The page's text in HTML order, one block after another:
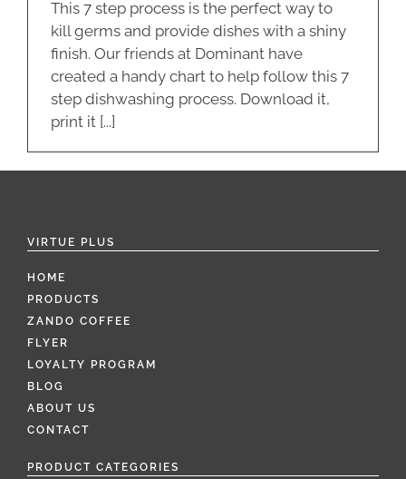
This 7 step process is the perfect way to
kill germs and provide dishes with a shiny
finish. Our friends at Dominant have
created a handy chart to help follow this 7
step dishwashing process. Download it,
print it [...]
VIRTUE PLUS
HOME
PRODUCTS
ZANDO COFFEE
FLYER
LOYALTY PROGRAM
BLOG
ABOUT US
CONTACT
PRODUCT CATEGORIES